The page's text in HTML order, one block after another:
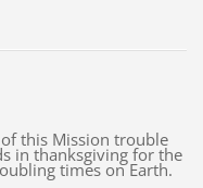
this Mission trouble
in thanksgiving for the
times on Earth.